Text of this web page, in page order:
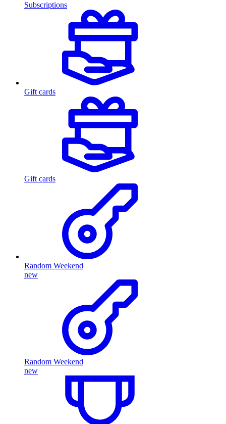
Subscriptions
Gift cards
Gift cards
Random Weekend
new
Random Weekend
new